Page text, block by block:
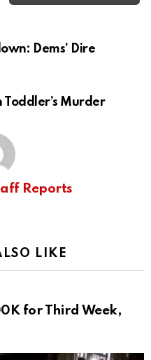
Dems’ Dire
Toddler’s Murder
Reports
LIKE
for Third Week,